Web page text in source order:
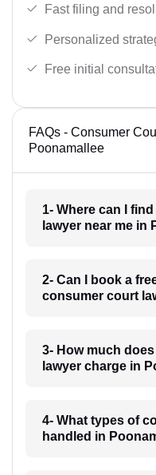
Fast filing and
Personalized
Free initial
FAQs - Consumer
Poonamallee
1- Where can I
lawyer near me in
2- Can I book a
consumer court
3- How much
lawyer charge in
4- What types of
handled in